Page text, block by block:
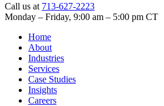
Call us at 713-627-2223
Monday – Friday, 9:00 am – 5:00 pm CT
Home
About
Industries
Services
Case Studies
Insights
Careers